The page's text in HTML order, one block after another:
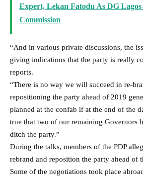
Expert, Lekan Fatodu As DG Lagos
Commission
“And in various private discussions, the
giving indications that the party is really
reports.
“There is no way we will succeed in re-
repositioning the party ahead of 2019
planned at the confab if at the end of the
true that two of our remaining Governors
ditch the party.”
During the talks, members of the PDP
rebrand and reposition the party ahead of
Some of the negotiations took place